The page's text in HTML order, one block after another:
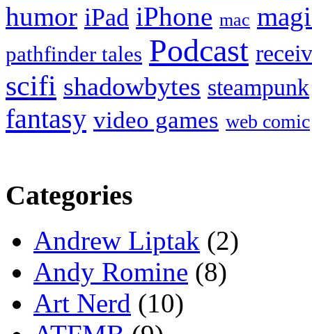
humor iPad iPhone mac
pathfinder tales Podcast
scifi shadowbytes steampunk
fantasy video games web comic
Categories
Andrew Liptak (2)
Andy Romine (8)
Art Nerd (10)